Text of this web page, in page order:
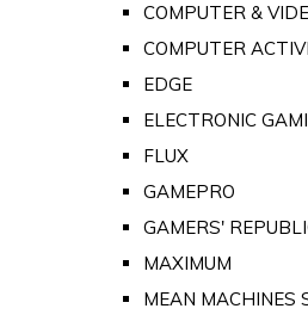
COMPUTER &
COMPUTER
EDGE
ELECTRONIC
FLUX
GAMEPRO
GAMERS'
MAXIMUM
MEAN MACHINES